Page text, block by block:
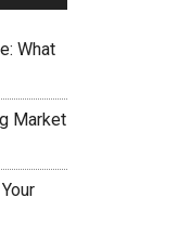
What
Market